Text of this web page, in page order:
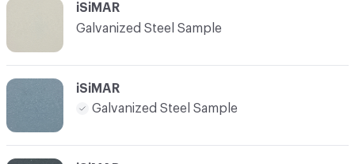
iSiMAR
Galvanized Steel Sample
iSiMAR
Galvanized Steel Sample